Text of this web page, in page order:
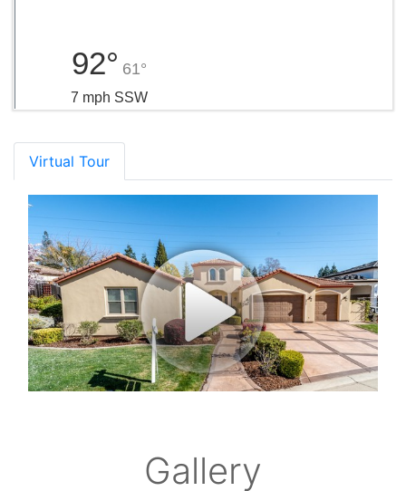
92° 61°
7 mph SSW
Virtual Tour
Gallery